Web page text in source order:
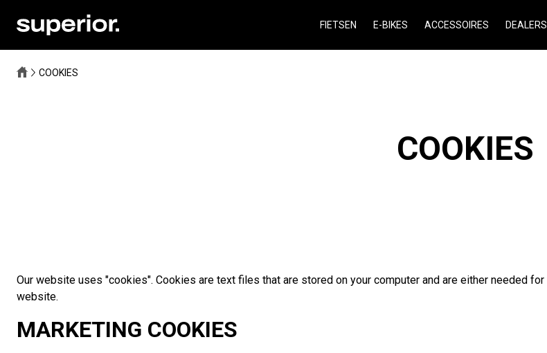
FIETSEN E-BIKES ACCESSOIRES DEALERS
COOKIES
COOKIES
Our website uses "cookies". Cookies are text files that are stored on your computer and are either needed
website.
MARKETING COOKIES